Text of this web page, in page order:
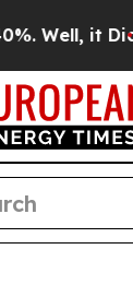
Well, it Didn’t